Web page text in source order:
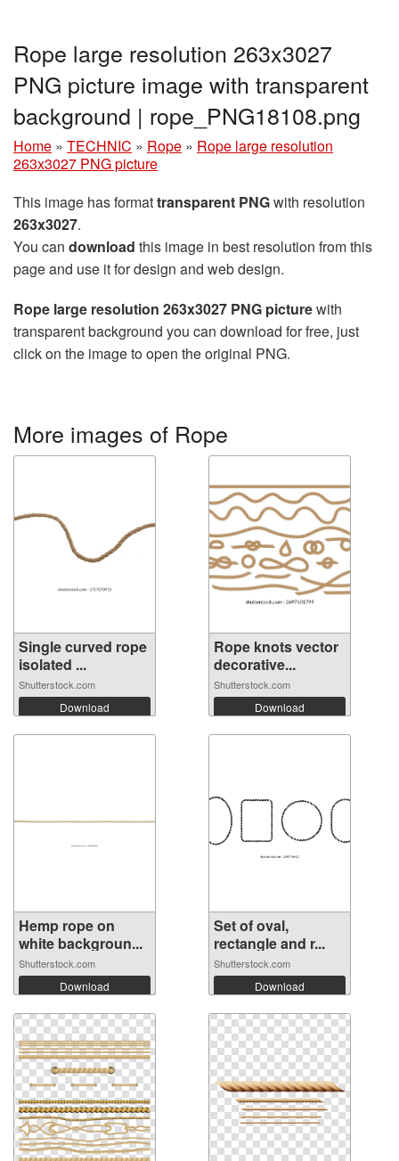
Rope large resolution 263x3027
PNG picture image with transparent
background | rope_PNG18108.png
Home » TECHNIC » Rope » Rope large resolution
263x3027 PNG picture
This image has formattransparent PNGwith resolution
263x3027.
You can download this image in best resolution from this
page and use it for design and web design.
Rope large resolution 263x3027 PNG picturewith
transparent background you can download for free, just
click on the image to open the original PNG.
More images of Rope
Single curved rope
isolated ...
Shutterstock.com
Download
Rope knots vector
decorative...
Shutterstock.com
Download
Hemp rope on
white backgroun...
Shutterstock.com
Download
Set of oval,
rectangle and r...
Shutterstock.com
Download